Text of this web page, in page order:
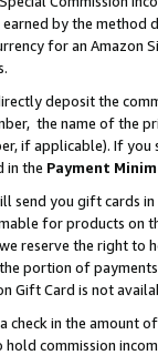
by the
for an Amazon
deposit the
the name of the
if applicable). If
in the Payment
send you gift cards
for products on
reserve the right to
portion of
Card is not
check in the amount
commission